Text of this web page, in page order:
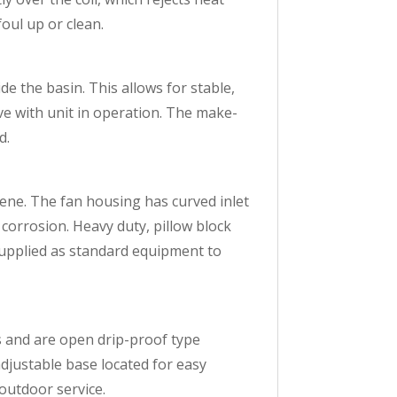
up or clean.
the basin. This allows for stable,
with unit in operation. The make-
The fan housing has curved inlet
Heavy duty, pillow block
as standard equipment to
and are open drip-proof type
base located for easy
service.